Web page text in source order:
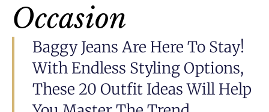
Occasion
Baggy Jeans Are Here To Stay!
With Endless Styling Options,
These 20 Outfit Ideas Will Help